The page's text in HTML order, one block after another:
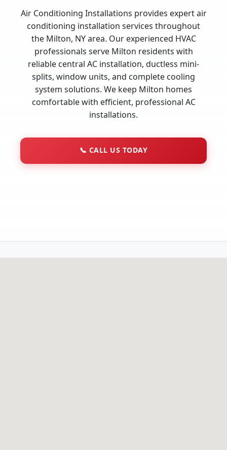
Air Conditioning Installations provides expert air
conditioning installation services throughout
the Milton, NY area. Our experienced HVAC
professionals serve Milton residents with
reliable central AC installation, ductless mini-
splits, window units, and complete cooling
system solutions. We keep Milton homes
comfortable with efficient, professional AC
installations.
📞 CALL US TODAY